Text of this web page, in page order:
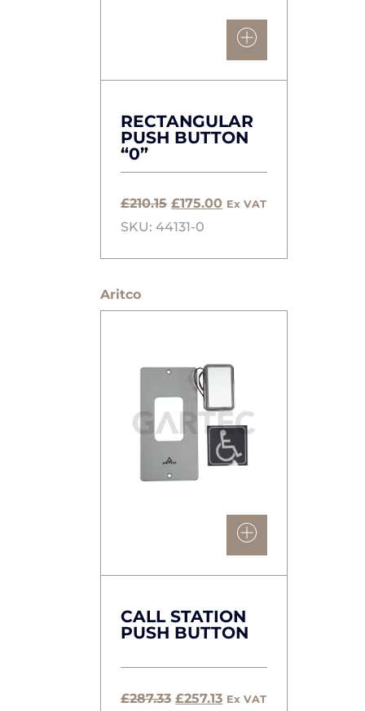
RECTANGULAR
PUSH BUTTON
“0”
£210.15 Original
price
£175.00Current
Ex VAT
SKU: 44131-0
Aritco
CALL STATION
PUSH BUTTON
£287.33 Original
£257.13Current
Ex VAT